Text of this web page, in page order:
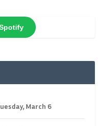
March 6